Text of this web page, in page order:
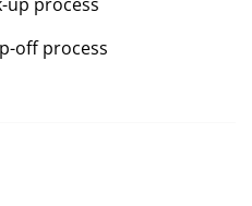
off process